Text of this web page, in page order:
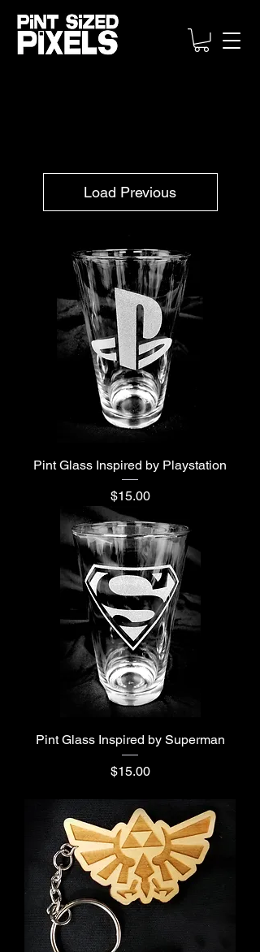
Load Previous
Pint Glass Inspired by Playstation
Price
$15.00
Pint Glass Inspired by Superman
Price
$15.00